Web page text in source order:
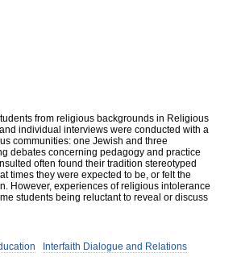
from religious backgrounds in Religious
individual interviews were conducted with a
communities: one Jewish and three
debates concerning pedagogy and practice
often found their tradition stereotyped
times they were expected to be, or felt the
However, experiences of religious intolerance
students being reluctant to reveal or discuss
Interfaith Dialogue and Relations